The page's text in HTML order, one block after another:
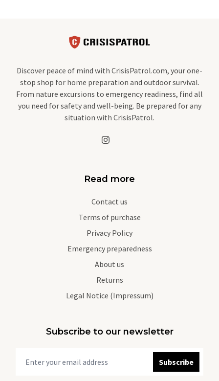
Discover peace of mind with CrisisPatrol.com, your one-
stop shop for home preparation and outdoor survival.
From nature excursions to emergency readiness, find all
you need for safety and well-being. Be prepared for any
situation with CrisisPatrol.
Read more
Contact us
Terms of purchase
Privacy Policy
Emergency preparedness
About us
Returns
Legal Notice (Impressum)
Subscribe to our newsletter
Subscribe